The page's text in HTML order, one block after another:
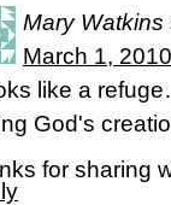
Mary Watkins
March 1,
like a
God's
for sharing